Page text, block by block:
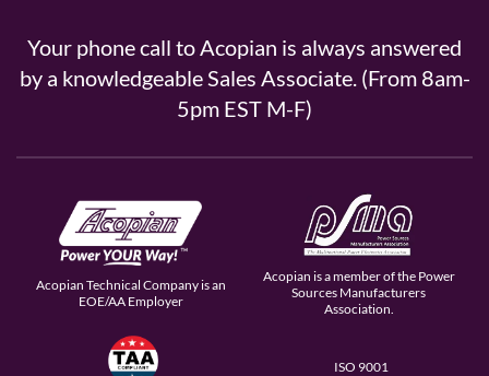
Your phone call to Acopian is always answered
by a knowledgeable Sales Associate. (From 8am-
5pm EST M-F)
Acopian Technical Company is an
EOE/AA Employer
Acopian is a member of the Power
Sources Manufacturers
Association.
ISO 9001